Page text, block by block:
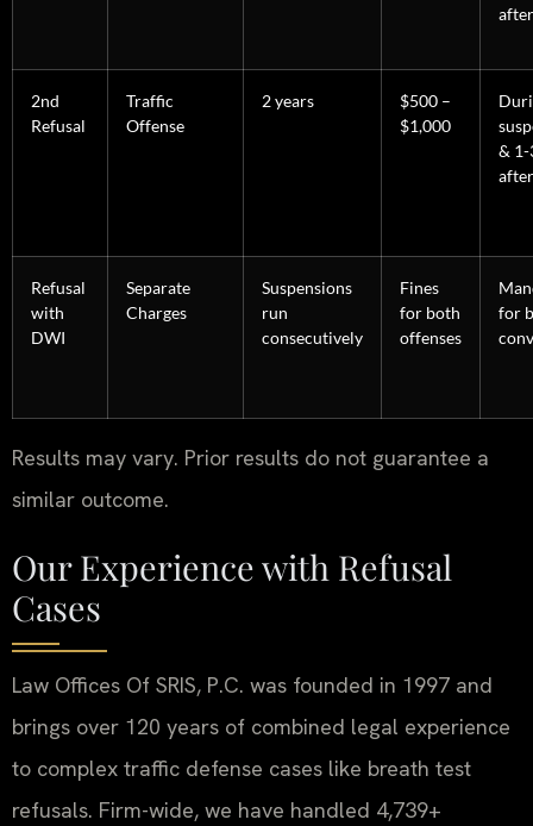
after
2nd
Refusal
Traffic
Offense
2 years
$500 –
$1,000
& 1-
after
Refusal
with
DWI
Separate
Charges
Suspensions
run
consecutively
Fines
for both
offenses
for
Results may vary. Prior results do not guarantee a
similar outcome.
Our Experience with Refusal
Cases
Law Offices Of SRIS, P.C. was founded in 1997 and
brings over 120 years of combined legal experience
to complex traffic defense cases like breath test
refusals. Firm-wide, we have handled 4,739+